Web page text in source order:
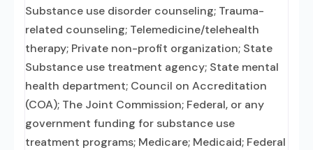
Substance use disorder counseling; Trauma-
related counseling; Telemedicine/telehealth
therapy; Private non-profit organization; State
Substance use treatment agency; State mental
health department; Council on Accreditation
(COA); The Joint Commission; Federal, or any
government funding for substance use
treatment programs; Medicare; Medicaid; Federal